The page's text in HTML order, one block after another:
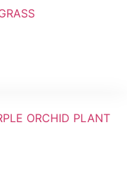
ORCHID PLANT